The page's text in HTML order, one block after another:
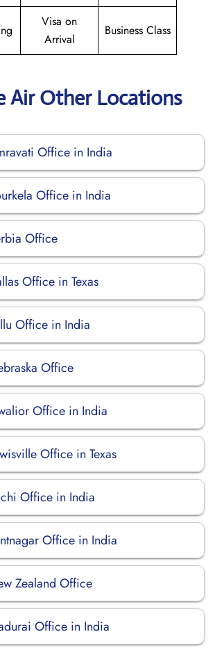
Visa on
Arrival
Business Class
Air Other Locations
Office in India
Office in India
Office
Office in Texas
Office in India
Office
Office in India
Office in Texas
Office in India
Office in India
Zealand Office
Office in India